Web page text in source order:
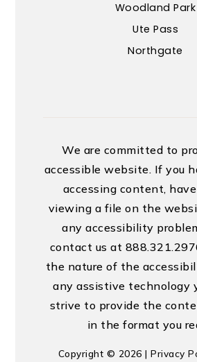
Woodland Park
Ute Pass
Northgate
We are committed to
accessible website. If you
accessing content,
viewing a file on the
any accessibility
contact us at
the nature of the
any assistive technology
strive to provide the
in the format you
Copyright © 2026 |Privacy